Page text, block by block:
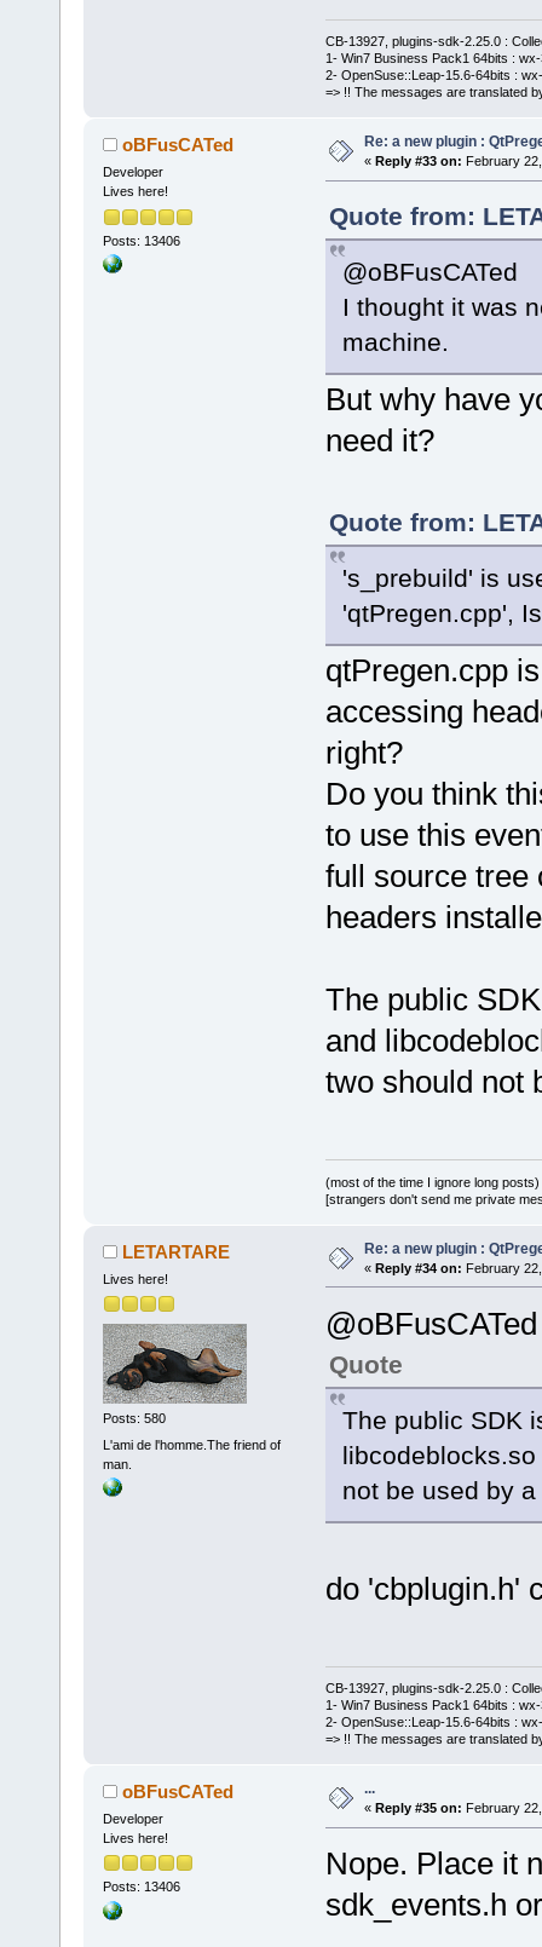
CB-13927, plugins-sdk-2.25.0 :
1- Win7 Business Pack1 64bits :
2- OpenSuse::Leap-15.6-64bits :
=> !! The messages are translated
oBFusCATed
Developer
Lives here!
Posts: 13406
Re: a new plugin :
« Reply #33 on: February
Quote from:
@oBFusCATed
I thought it was
machine.
But why have
need it?
Quote from:
's_prebuild' is
'qtPregen.cpp',
qtPregen.cpp
accessing
right?
Do you think
to use this
full source tree
headers
The public
and
two should not
(most of the time I ignore long posts)
[strangers don't send me private
LETARTARE
Lives here!
Posts: 580
L'ami de l'homme.The friend of
man.
Re: a new plugin :
« Reply #34 on: February
@oBFusCATed
Quote
The public SDK
not be used by
do 'cbplugin.h'
CB-13927, plugins-sdk-2.25.0 :
1- Win7 Business Pack1 64bits :
2- OpenSuse::Leap-15.6-64bits :
=> !! The messages are translated
oBFusCATed
Developer
Lives here!
Posts: 13406
...
« Reply #35 on: February
Nope. Place it
sdk_events.h